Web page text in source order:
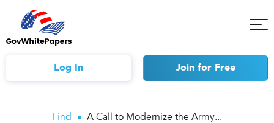
Log In Join for Free
Find A Call to Modernize the Army...